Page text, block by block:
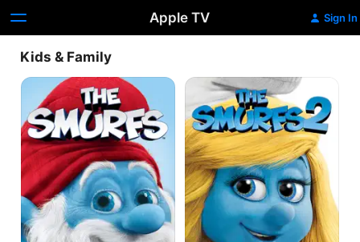
Apple TV Sign In
Kids & Family
The
Smurfs
The
Smurfs